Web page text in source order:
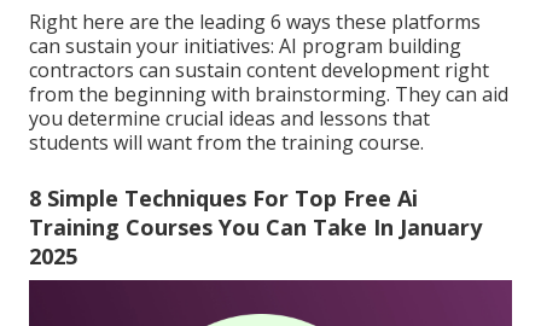
Right here are the leading 6 ways these platforms
can sustain your initiatives: AI program building
contractors can sustain content development right
from the beginning with brainstorming. They can aid
you determine crucial ideas and lessons that
students will want from the training course.
8 Simple Techniques For Top Free Ai
Training Courses You Can Take In January
2025